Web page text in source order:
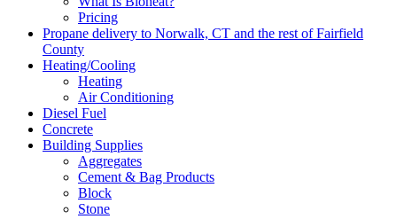
Pricing
Propane delivery to Norwalk, CT and the rest of Fairfield
County
Heating/Cooling
Heating
Air Conditioning
Diesel Fuel
Concrete
Building Supplies
Aggregates
Cement & Bag Products
Block
Stone